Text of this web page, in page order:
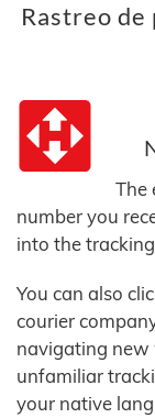
Rastreo de
The
number you
into the
You can also
courier
navigating new
unfamiliar
your native